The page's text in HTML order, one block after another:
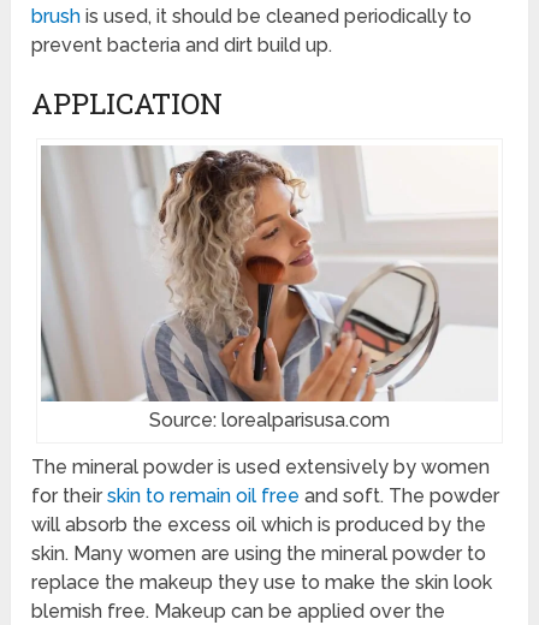
brush is used, it should be cleaned periodically to
prevent bacteria and dirt build up.
APPLICATION
Source: lorealparisusa.com
The mineral powder is used extensively by women
for theirskin to remain oil free and soft. The powder
will absorb the excess oil which is produced by the
skin. Many women are using the mineral powder to
replace the makeup they use to make the skin look
blemish free. Makeup can be applied over the